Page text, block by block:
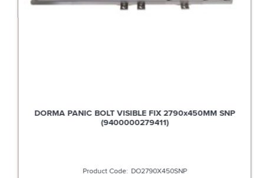
DORMA PANIC BOLT VISIBLE FIX 2790x450MM SNP
(9400000279411)
DO2790X450SNP